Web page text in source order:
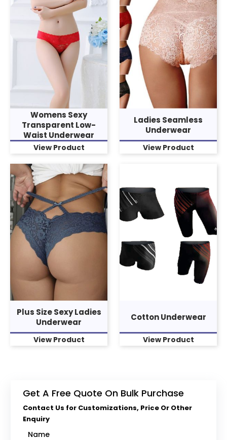
Womens Sexy
Transparent Low-
Waist Underwear
View Product
Ladies Seamless
Underwear
View Product
Plus Size Sexy Ladies
Underwear
View Product
Cotton Underwear
View Product
Get A Free Quote On Bulk Purchase
Contact Us for Customizations, Price Or Other
Enquiry